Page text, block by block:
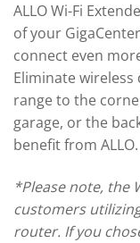
ALLO Wi-Fi
of your
connect even
Eliminate
range to the
garage, or the
benefit from ALLO.
*Please note, the
customers
router. If you